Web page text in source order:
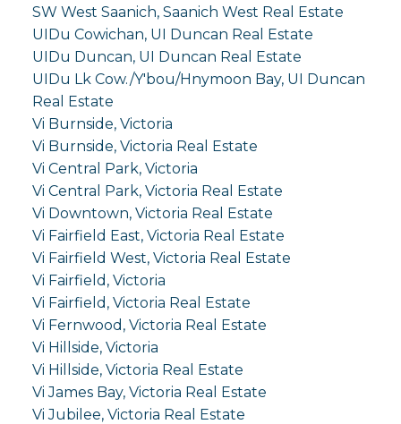
SW West Saanich, Saanich West Real Estate
UIDu Cowichan, UI Duncan Real Estate
UIDu Duncan, UI Duncan Real Estate
UIDu Lk Cow./Y'bou/Hnymoon Bay, UI Duncan
Real Estate
Vi Burnside, Victoria
Vi Burnside, Victoria Real Estate
Vi Central Park, Victoria
Vi Central Park, Victoria Real Estate
Vi Downtown, Victoria Real Estate
Vi Fairfield East, Victoria Real Estate
Vi Fairfield West, Victoria Real Estate
Vi Fairfield, Victoria
Vi Fairfield, Victoria Real Estate
Vi Fernwood, Victoria Real Estate
Vi Hillside, Victoria
Vi Hillside, Victoria Real Estate
Vi James Bay, Victoria Real Estate
Vi Jubilee, Victoria Real Estate